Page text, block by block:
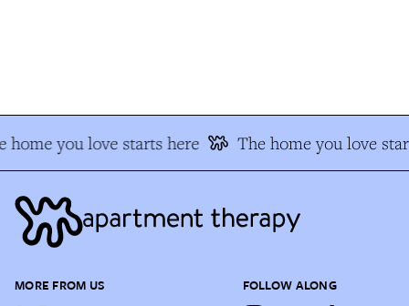
home you love starts here The home you love
MORE FROM US FOLLOW ALONG